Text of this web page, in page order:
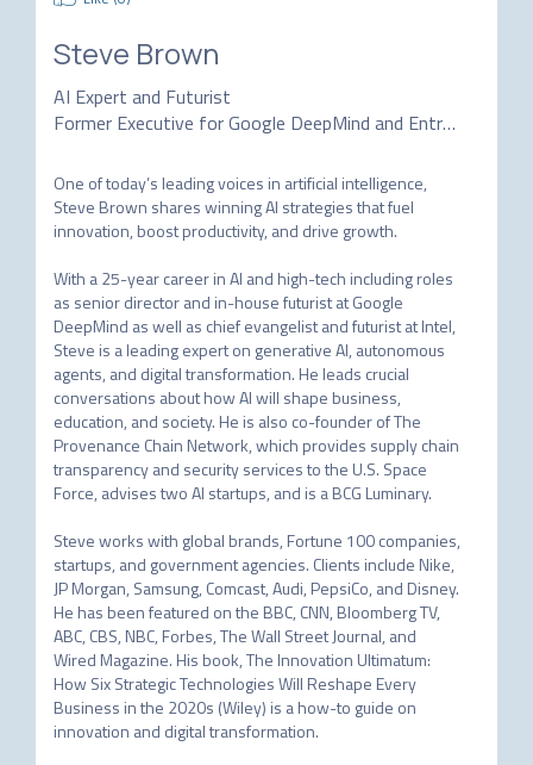
Steve Brown
AI Expert and Futurist
Former Executive for Google DeepMind and Entrepreneur
One of today’s leading voices in artificial intelligence,
Steve Brown shares winning AI strategies that fuel
innovation, boost productivity, and drive growth.
With a 25-year career in AI and high-tech including roles
as senior director and in-house futurist at Google
DeepMind as well as chief evangelist and futurist at Intel,
Steve is a leading expert on generative AI, autonomous
agents, and digital transformation. He leads crucial
conversations about how AI will shape business,
education, and society. He is also co-founder of The
Provenance Chain Network, which provides supply chain
transparency and security services to the U.S. Space
Force, advises two AI startups, and is a BCG Luminary.
Steve works with global brands, Fortune 100 companies,
startups, and government agencies. Clients include Nike,
JP Morgan, Samsung, Comcast, Audi, PepsiCo, and Disney.
He has been featured on the BBC, CNN, Bloomberg TV,
ABC, CBS, NBC, Forbes, The Wall Street Journal, and
Wired Magazine. His book, The Innovation Ultimatum:
How Six Strategic Technologies Will Reshape Every
Business in the 2020s (Wiley) is a how-to guide on
innovation and digital transformation.